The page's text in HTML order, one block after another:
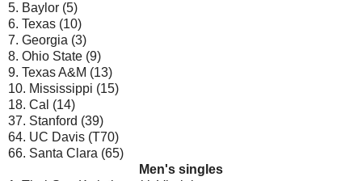
5. Baylor (5)
6. Texas (10)
7. Georgia (3)
8. Ohio State (9)
9. Texas A&M (13)
10. Mississippi (15)
18. Cal (14)
37. Stanford (39)
64. UC Davis (T70)
66. Santa Clara (65)
Men's singles